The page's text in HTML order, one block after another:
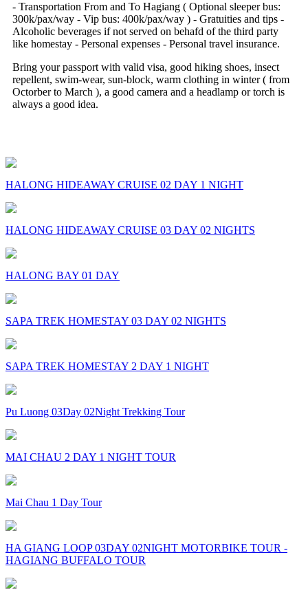
- Transportation From and To Hagiang ( Optional sleeper bus:
300k/pax/way - Vip bus: 400k/pax/way ) - Gratuities and tips -
Alcoholic beverages if not served on behafd of the third party
like homestay - Personal expenses - Personal travel insurance.
Bring your passport with valid visa, good hiking shoes, insect
repellent, swim-wear, sun-block, warm clothing in winter ( from
Octorber to March ), a good camera and a headlamp or torch is
always a good idea.
HALONG HIDEAWAY CRUISE 02 DAY 1 NIGHT
HALONG HIDEAWAY CRUISE 03 DAY 02 NIGHTS
HALONG BAY 01 DAY
SAPA TREK HOMESTAY 03 DAY 02 NIGHTS
SAPA TREK HOMESTAY 2 DAY 1 NIGHT
Pu Luong 03Day 02Night Trekking Tour
MAI CHAU 2 DAY 1 NIGHT TOUR
Mai Chau 1 Day Tour
HA GIANG LOOP 03DAY 02NIGHT MOTORBIKE TOUR -
HAGIANG BUFFALO TOUR